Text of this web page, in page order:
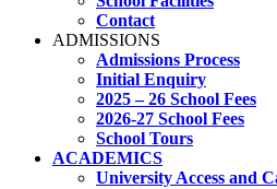
Contact
ADMISSIONS
Admissions Process
Initial Enquiry
2025 – 26 School Fees
2026-27 School Fees
School Tours
ACADEMICS
University Access and